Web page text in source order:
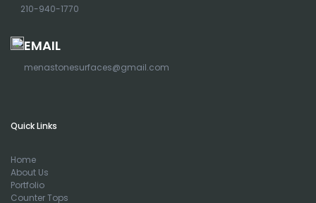
210-940-1770
EMAIL
menastonesurfaces@gmail.com
Quick Links
Home
About Us
Portfolio
Counter Tops